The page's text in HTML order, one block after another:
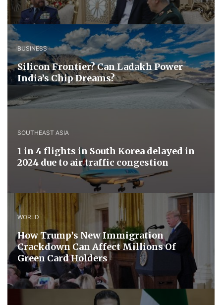
BUSINESS
Silicon Frontier? Can Ladakh Power
India’s Chip Dreams?
SOUTHEAST ASIA
1 in 4 flights in South Korea delayed in
2024 due to air traffic congestion
WORLD
How Trump’s New Immigration
Crackdown Can Affect Millions Of
Green Card Holders